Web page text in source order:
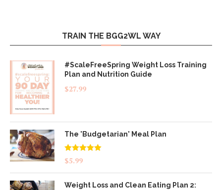
TRAIN THE BGG2WL WAY
#ScaleFreeSpring Weight Loss Training
Plan and Nutrition Guide
$27.99
The 'Budgetarian' Meal Plan
Rated5.00
out of 5
$5.99
Weight Loss and Clean Eating Plan 2: